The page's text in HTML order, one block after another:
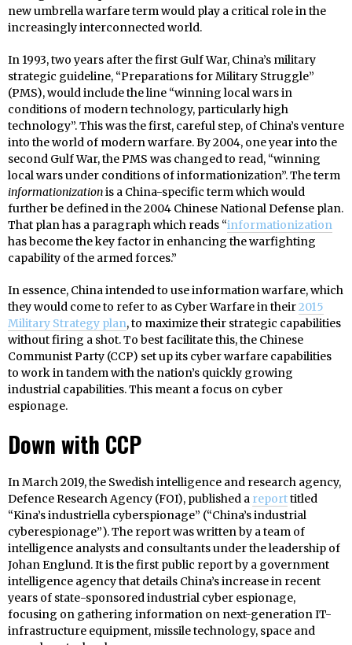
new umbrella warfare term would play a critical role in the
increasingly interconnected world.
In 1993, two years after the first Gulf War, China’s military
strategic guideline, “Preparations for Military Struggle”
(PMS), would include the line “winning local wars in
conditions of modern technology, particularly high
technology”. This was the first, careful step, of China’s venture
into the world of modern warfare. By 2004, one year into the
second Gulf War, the PMS was changed to read, “winning
local wars under conditions of informationization”. The term
informationizationis a China-specific term which would
further be defined in the 2004 Chinese National Defense plan.
That plan has a paragraph which reads “informationization
has become the key factor in enhancing the warfighting
capability of the armed forces.”
In essence, China intended to use information warfare, which
they would come to refer to as Cyber Warfare in their2015
Military Strategy plan, to maximize their strategic capabilities
without firing a shot. To best facilitate this, the Chinese
Communist Party (CCP) set up its cyber warfare capabilities
to work in tandem with the nation’s quickly growing
industrial capabilities. This meant a focus on cyber
espionage.
Down with CCP
In March 2019, the Swedish intelligence and research agency,
Defence Research Agency (FOI), published a reporttitled
“Kina’s industriella cyberspionage” (“China’s industrial
cyberespionage”). The report was written by a team of
intelligence analysts and consultants under the leadership of
Johan Englund. It is the first public report by a government
intelligence agency that details China’s increase in recent
years of state-sponsored industrial cyber espionage,
focusing on gathering information on next-generation IT-
infrastructure equipment, missile technology, space and